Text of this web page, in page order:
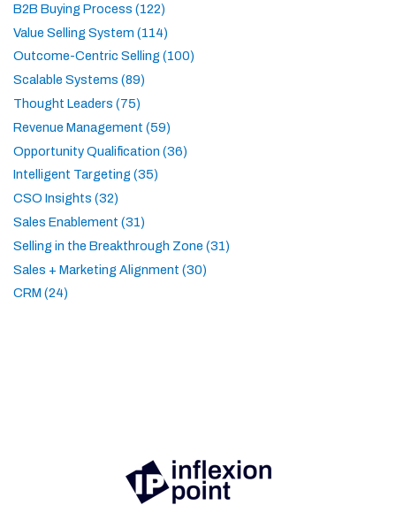
B2B Buying Process (122)
Value Selling System (114)
Outcome-Centric Selling (100)
Scalable Systems (89)
Thought Leaders (75)
Revenue Management (59)
Opportunity Qualification (36)
Intelligent Targeting (35)
CSO Insights (32)
Sales Enablement (31)
Selling in the Breakthrough Zone (31)
Sales + Marketing Alignment (30)
CRM (24)